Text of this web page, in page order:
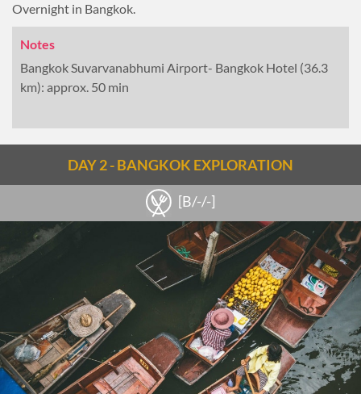
Overnight in Bangkok.
Notes
Bangkok Suvarvanabhumi Airport- Bangkok Hotel (36.3
km): approx. 50 min
DAY 2 - BANGKOK EXPLORATION
[B/-/-]